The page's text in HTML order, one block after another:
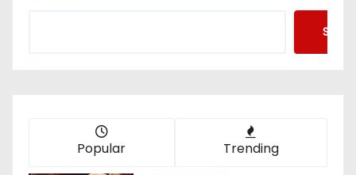
Popular Trending